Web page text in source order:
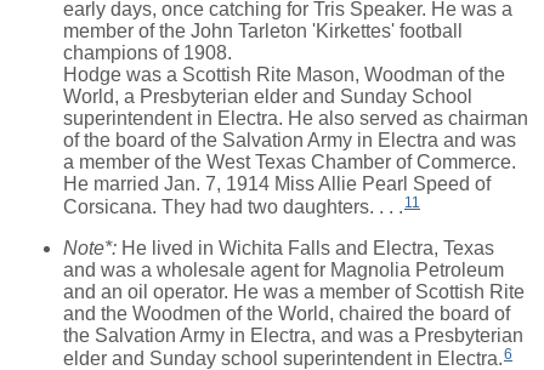
early days, once catching for Tris Speaker. He was a
member of the John Tarleton 'Kirkettes' football
champions of 1908.
Hodge was a Scottish Rite Mason, Woodman of the
World, a Presbyterian elder and Sunday School
superintendent in Electra. He also served as chairman
of the board of the Salvation Army in Electra and was
a member of the West Texas Chamber of Commerce.
He married Jan. 7, 1914 Miss Allie Pearl Speed of
Corsicana. They had two daughters. . . . 11
Note*: He lived in Wichita Falls and Electra, Texas
and was a wholesale agent for Magnolia Petroleum
and an oil operator. He was a member of Scottish Rite
and the Woodmen of the World, chaired the board of
the Salvation Army in Electra, and was a Presbyterian
elder and Sunday school superintendent in Electra.6